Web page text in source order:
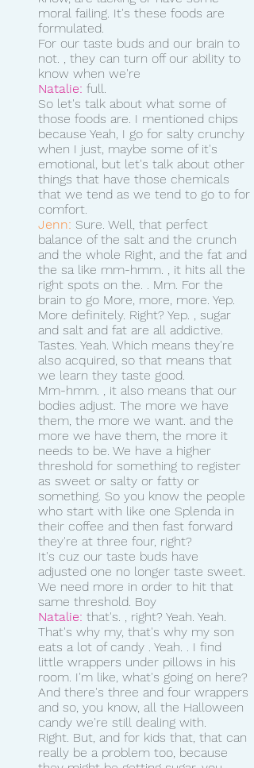
moral failing. It's these foods are
formulated.
For our taste buds and our brain to
not. , they can turn off our ability to
know when we're
Natalie: full.
So let's talk about what some of
those foods are. I mentioned chips
because Yeah, I go for salty crunchy
when I just, maybe some of it's
emotional, but let's talk about other
things that have those chemicals
that we tend as we tend to go to for
comfort.
Jenn: Sure. Well, that perfect
balance of the salt and the crunch
and the whole Right, and the fat and
the sa like mm-hmm. , it hits all the
right spots on the. . Mm. For the
brain to go More, more, more. Yep.
More definitely. Right? Yep. , sugar
and salt and fat are all addictive.
Tastes. Yeah. Which means they're
also acquired, so that means that
we learn they taste good.
Mm-hmm. , it also means that our
bodies adjust. The more we have
them, the more we want. and the
more we have them, the more it
needs to be. We have a higher
threshold for something to register
as sweet or salty or fatty or
something. So you know the people
who start with like one Splenda in
their coffee and then fast forward
they're at three four, right?
It's cuz our taste buds have
adjusted one no longer taste sweet.
We need more in order to hit that
same threshold. Boy
Natalie: that's. , right? Yeah. Yeah.
That's why my, that's why my son
eats a lot of candy . Yeah. . I find
little wrappers under pillows in his
room. I'm like, what's going on here?
And there's three and four wrappers
and so, you know, all the Halloween
candy we're still dealing with.
Right. But, and for kids that, that can
really be a problem too, because